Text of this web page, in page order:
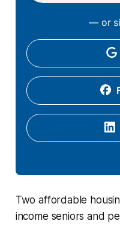
— or
Two affordable
income seniors and